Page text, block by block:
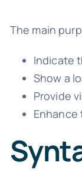
The main
Indicate
Show a
Provide
Enhance